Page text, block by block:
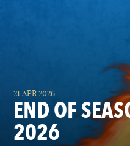
21 APR 2026
END OF
2026